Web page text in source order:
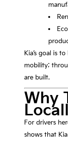
Kia’s goal is
mobility;
are built.
Why
For drivers
shows that